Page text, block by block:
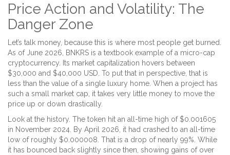
Price Action and Volatility: The
Danger Zone
Let’s talk money, because this is where most people get burned.
As of June 2026, BNKRS is a textbook example of a micro-cap
cryptocurrency. Its market capitalization hovers between
$30,000 and $40,000 USD. To put that in perspective, that is
less than the value of a single luxury home. When a project has
such a small market cap, it takes very little money to move the
price up or down drastically.
Look at the history. The token hit an all-time high of $0.001605
in November 2024. By April 2026, it had crashed to an all-time
low of roughly $0.000008. That is a drop of nearly 99%. While
it has bounced back slightly since then, showing gains of over